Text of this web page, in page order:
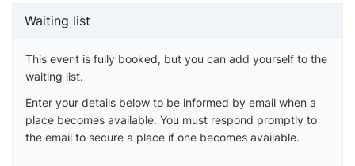
Waiting list
This event is fully booked, but you can add yourself to the
waiting list.
Enter your details below to be informed by email when a
place becomes available. You must respond promptly to
the email to secure a place if one becomes available.